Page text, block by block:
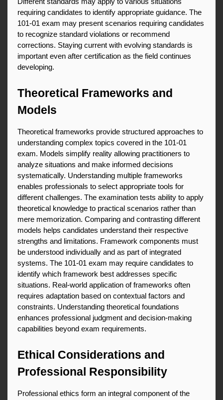
Different standards may apply to various situations
requiring candidates to identify appropriate guidance. The
101-01 exam may present scenarios requiring candidates
to recognize standard violations or recommend
corrections. Staying current with evolving standards is
important even after certification as the field continues
developing.
Theoretical Frameworks and
Models
Theoretical frameworks provide structured approaches to
understanding complex topics covered in the 101-01
exam. Models simplify reality allowing practitioners to
analyze situations and make informed decisions
systematically. Understanding multiple frameworks
enables professionals to select appropriate tools for
different challenges. The examination tests ability to apply
theoretical knowledge to practical scenarios rather than
mere memorization. Comparing and contrasting different
models helps candidates understand their respective
strengths and limitations. Framework components must
be understood individually and as part of integrated
systems. The 101-01 exam may require candidates to
identify which framework best addresses specific
situations. Real-world application of frameworks often
requires adaptation based on contextual factors and
constraints. Understanding theoretical foundations
enhances professional judgment and decision-making
capabilities beyond exam requirements.
Ethical Considerations and
Professional Responsibility
Professional ethics form an integral component of the